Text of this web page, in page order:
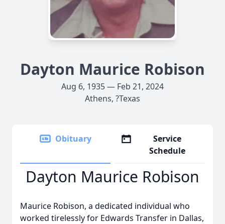
Dayton Maurice Robison
Aug 6, 1935 — Feb 21, 2024
Athens, ?Texas
Obituary
Service
Schedule
Dayton Maurice Robison
Maurice Robison, a dedicated individual who
worked tirelessly for Edwards Transfer in Dallas,